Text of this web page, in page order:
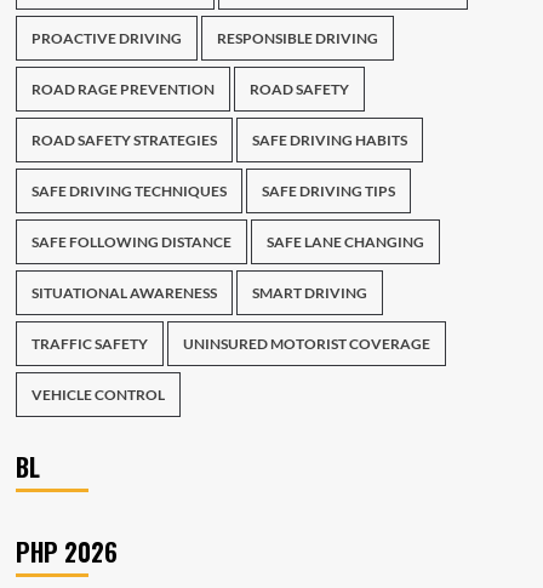
PROACTIVE DRIVING RESPONSIBLE DRIVING
ROAD RAGE PREVENTION ROAD SAFETY
ROAD SAFETY STRATEGIES SAFE DRIVING HABITS
SAFE DRIVING TECHNIQUES SAFE DRIVING TIPS
SAFE FOLLOWING DISTANCE SAFE LANE CHANGING
SITUATIONAL AWARENESS SMART DRIVING
TRAFFIC SAFETY UNINSURED MOTORIST COVERAGE
VEHICLE CONTROL
BL
PHP 2026